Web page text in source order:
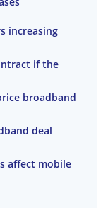
increasing
if the
broadband
deal
affect mobile